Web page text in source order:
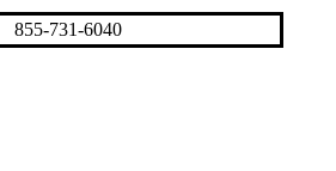
855-731-6040